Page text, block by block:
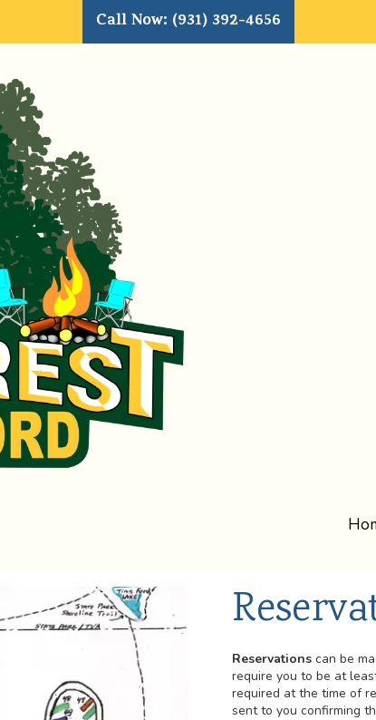
Call Now: (931) 392-4656
Reservations can be
require you to be at
required at the time of
sent to you confirming